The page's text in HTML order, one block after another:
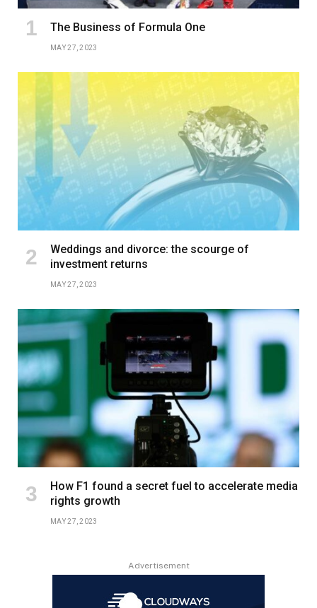
The Business of Formula One
MAY 27, 2023
Weddings and divorce: the scourge of
investment returns
MAY 27, 2023
How F1 found a secret fuel to accelerate media
rights growth
MAY 27, 2023
Advertisement